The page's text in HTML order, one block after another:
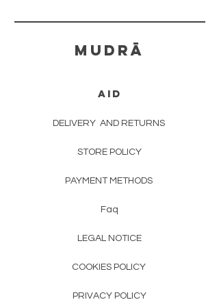
mudrā
AID
DELIVERY AND RETURNS
STORE POLICY
PAYMENT METHODS
Faq
LEGAL NOTICE
COOKIES POLICY
PRIVACY POLICY